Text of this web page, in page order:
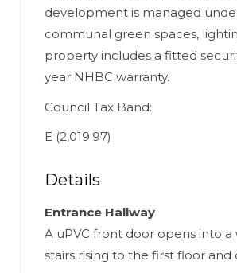
development is managed
communal green spaces,
property includes a fitted
year NHBC warranty.
Council Tax Band:
E (2,019.97)
Details
Entrance Hallway
A uPVC front door opens into
stairs rising to the first floor